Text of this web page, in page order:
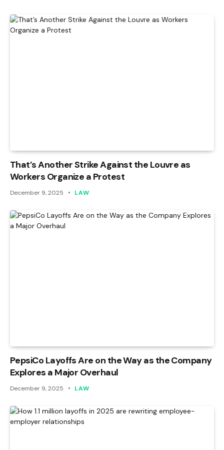
That’s Another Strike Against the Louvre as
Workers Organize a Protest
December 9, 2025 LAW
PepsiCo Layoffs Are on the Way as the Company
Explores a Major Overhaul
December 9, 2025 LAW